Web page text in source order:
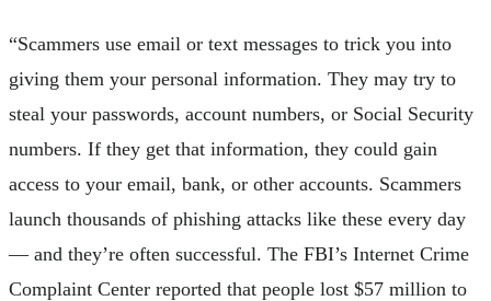
“Scammers use email or text messages to trick you into
giving them your personal information. They may try to
steal your passwords, account numbers, or Social Security
numbers. If they get that information, they could gain
access to your email, bank, or other accounts. Scammers
launch thousands of phishing attacks like these every day
— and they’re often successful. The FBI’s Internet Crime
Complaint Center reported that people lost $57 million to